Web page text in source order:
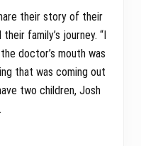
their story of their
family’s journey. “I
doctor’s mouth was
that was coming out
two children, Josh